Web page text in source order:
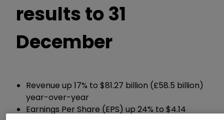
results to 31
December
Revenue up 17% to $81.27 billion (£58.5 billion)
year-over-year
Earnings Per Share (EPS) up 24% to $4.14